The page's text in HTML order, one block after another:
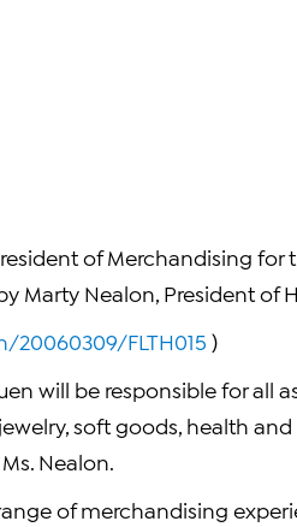
of Merchandising for
Marty Nealon, President of
FLTH015 )
will be responsible for all
soft goods, health and
Nealon.
of merchandising